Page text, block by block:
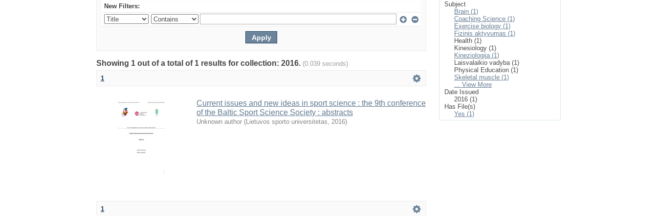
New Filters:
Showing 1 out of a total of 1 results for collection: 2016. (0.039 seconds)
1
Current issues and new ideas in sport science : the 9th conference
of the Baltic Sport Science Society : abstracts
Unknown author (Lietuvos sporto universitetas, 2016)
1
Subject
Brain (1)
Coaching Science (1)
Exercise biology (1)
Fizinis aktyvumas (1)
Health (1)
Kinesiology (1)
Kineziologija (1)
Laisvalaikio vadyba (1)
Physical Education (1)
Skeletal muscle (1)
... View More
Date Issued
2016 (1)
Has File(s)
Yes (1)